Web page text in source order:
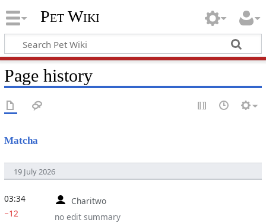
Pet Wiki
Page history
Matcha
19 July 2026
Charitwo
no edit summary
03:34
−12